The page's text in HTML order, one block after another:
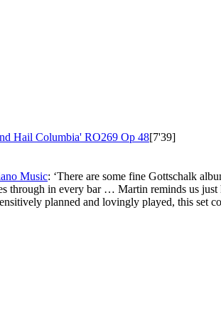
Hail Columbia' RO269 Op 48[7'39]
Music: ‘There are some fine Gottschalk
through in every bar … Martin reminds us just
planned and lovingly played, this set